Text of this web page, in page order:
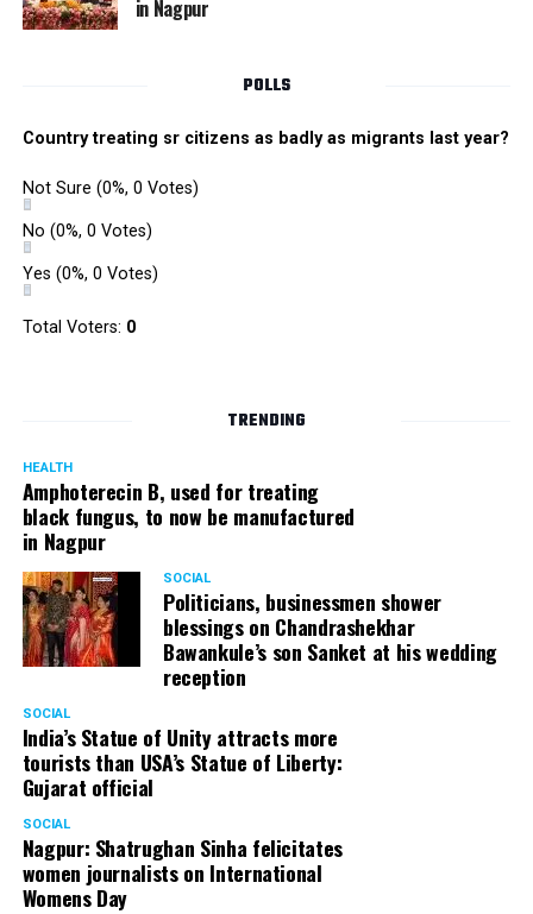
RMC and project related work.
in Nagpur
POLLS
Country treating sr citizens as badly as migrants last year?
Not Sure (0%, 0 Votes)
No (0%, 0 Votes)
Yes (0%, 0 Votes)
Total Voters: 0
TRENDING
HEALTH
Amphoterecin B, used for treating
black fungus, to now be manufactured
in Nagpur
SOCIAL
Politicians, businessmen shower
blessings on Chandrashekhar
Bawankule’s son Sanket at his wedding
reception
SOCIAL
India’s Statue of Unity attracts more
tourists than USA’s Statue of Liberty:
Gujarat official
SOCIAL
Nagpur: Shatrughan Sinha felicitates
women journalists on International
Womens Day